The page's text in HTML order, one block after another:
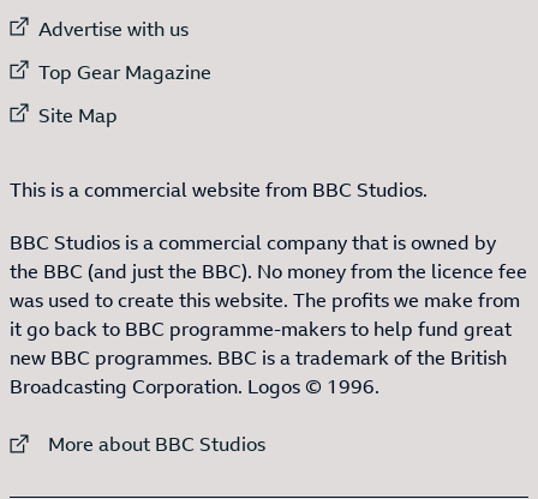
External link to
Advertise with us
External link to
Top Gear Magazine
External link to
Site Map
This is a commercial website from BBC Studios.
BBC Studios is a commercial company that is owned by
the BBC (and just the BBC). No money from the licence fee
was used to create this website. The profits we make from
it go back to BBC programme-makers to help fund great
new BBC programmes. BBC is a trademark of the British
Broadcasting Corporation. Logos © 1996.
External link to
More about BBC Studios